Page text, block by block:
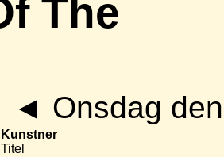
◄ Onsdag
Kunstner
Titel